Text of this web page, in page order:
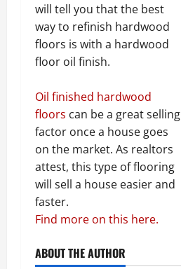
will tell you that the best
way to refinish hardwood
floors is with a hardwood
floor oil finish.
Oil finished hardwood
floors can be a great selling
factor once a house goes
on the market. As realtors
attest, this type of flooring
will sell a house easier and
faster.
Find more on this here.
ABOUT THE AUTHOR